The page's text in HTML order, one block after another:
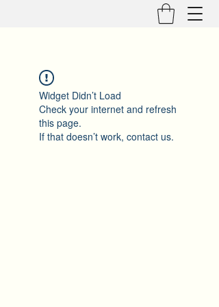
Widget Didn’t Load
Check your internet and refresh
this page.
If that doesn’t work, contact us.